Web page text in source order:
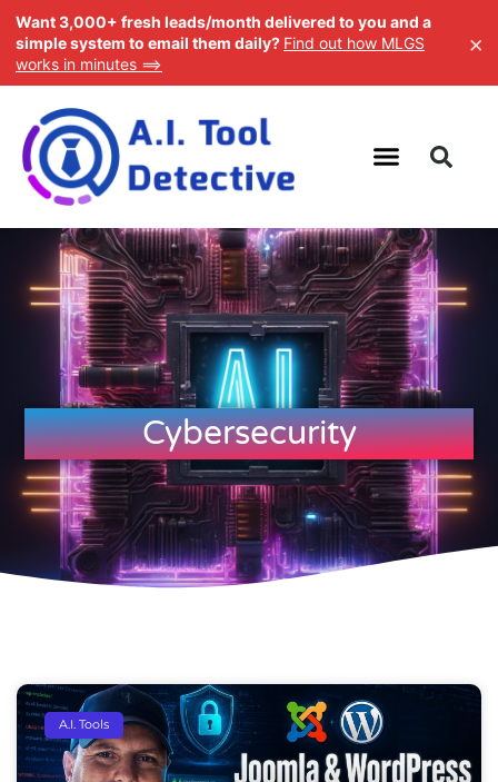
Cybersecurity
A.I. Tools
Want 3,000+ fresh leads/month delivered to you and a
simple system to email them daily? Find out how MLGS
works in minutes ==>
×